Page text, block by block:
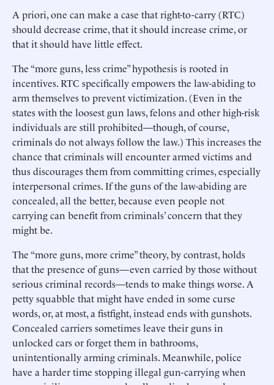
A priori, one can make a case that right-to-carry (RTC)
should decrease crime, that it should increase crime, or
that it should have little effect.
The “more guns, less crime” hypothesis is rooted in
incentives. RTC specifically empowers the law-abiding to
arm themselves to prevent victimization. (Even in the
states with the loosest gun laws, felons and other high-risk
individuals are still prohibited—though, of course,
criminals do not always follow the law.) This increases the
chance that criminals will encounter armed victims and
thus discourages them from committing crimes, especially
interpersonal crimes. If the guns of the law-abiding are
concealed, all the better, because even people not
carrying can benefit from criminals’ concern that they
might be.
The “more guns, more crime” theory, by contrast, holds
that the presence of guns—even carried by those without
serious criminal records—tends to make things worse. A
petty squabble that might have ended in some curse
words, or, at most, a fistfight, instead ends with gunshots.
Concealed carriers sometimes leave their guns in
unlocked cars or forget them in bathrooms,
unintentionally arming criminals. Meanwhile, police
have a harder time stopping illegal gun-carrying when